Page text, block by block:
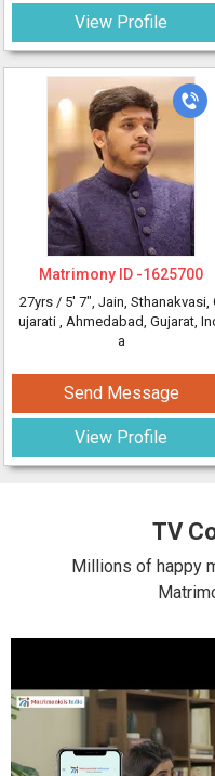
View Profile
Matrimony ID -1625700
27yrs / 5' 7", Jain, Sthanakvasi,
ujarati , Ahmedabad, Gujarat,
a
Send Message
View Profile
TV
Millions of happy